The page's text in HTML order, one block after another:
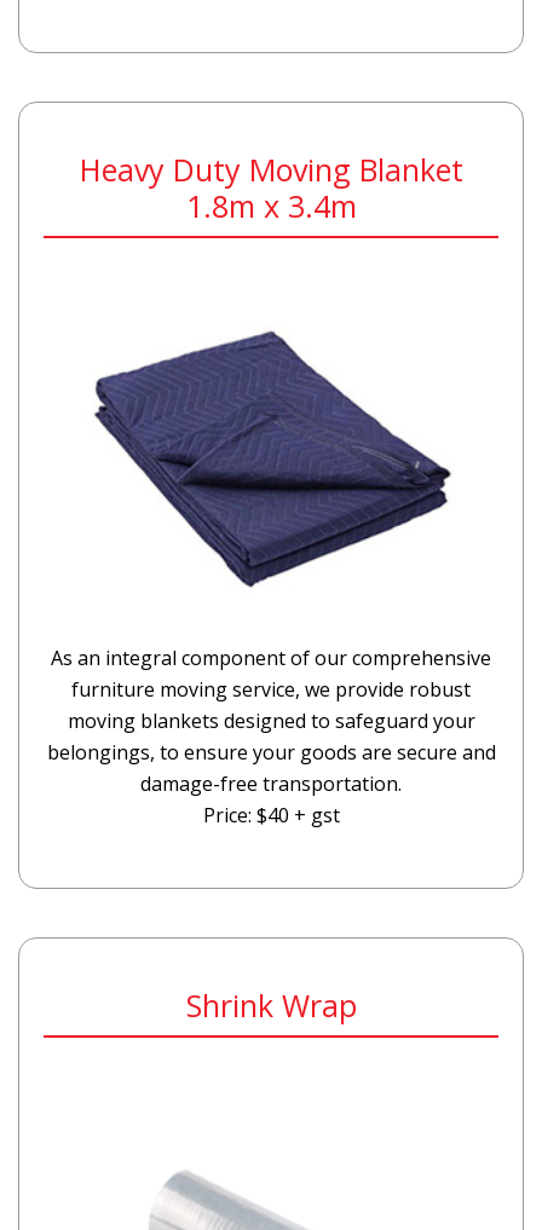
Heavy Duty Moving Blanket
1.8m x 3.4m
As an integral component of our comprehensive
furniture moving service, we provide robust
moving blankets designed to safeguard your
belongings, to ensure your goods are secure and
damage-free transportation.
Price: $40 + gst
Shrink Wrap